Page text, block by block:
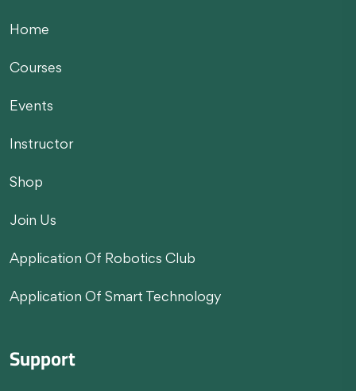
Home
Courses
Events
Instructor
Shop
Join Us
Application Of Robotics Club
Application Of Smart Technology
Support